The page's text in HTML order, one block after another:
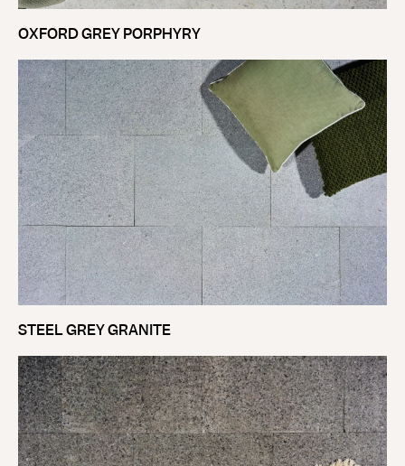
OXFORD GREY PORPHYRY
STEEL GREY GRANITE